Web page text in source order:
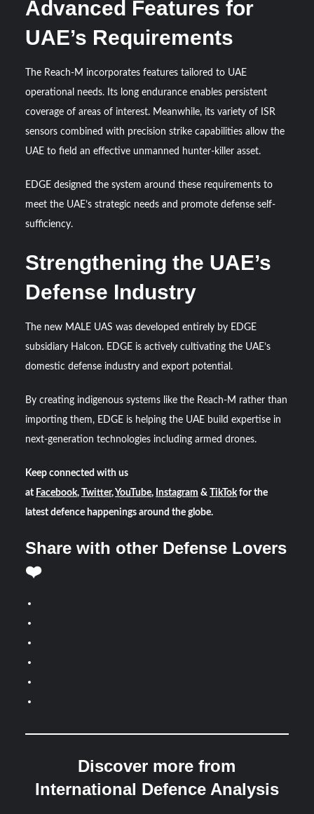
Advanced Features for
UAE’s Requirements
The Reach-M incorporates features tailored to UAE
operational needs. Its long endurance enables persistent
coverage of areas of interest. Meanwhile, its variety of ISR
sensors combined with precision strike capabilities allow the
UAE to field an effective unmanned hunter-killer asset.
EDGE designed the system around these requirements to
meet the UAE’s strategic needs and promote defense self-
sufficiency.
Strengthening the UAE’s
Defense Industry
The new MALE UAS was developed entirely by EDGE
subsidiary Halcon. EDGE is actively cultivating the UAE’s
domestic defense industry and export potential.
By creating indigenous systems like the Reach-M rather than
importing them, EDGE is helping the UAE build expertise in
next-generation technologies including armed drones.
Keep connected with us
at Facebook, Twitter, YouTube, Instagram & TikTokfor the
latest defence happenings around the globe.
Share with other Defense Lovers
❤️
Discover more from
International Defence Analysis